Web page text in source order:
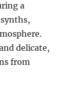
a
delicate,
from